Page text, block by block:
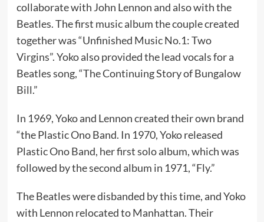
collaborate with John Lennon and also with the
Beatles. The first music album the couple created
together was “Unfinished Music No.1: Two
Virgins”. Yoko also provided the lead vocals for a
Beatles song, “The Continuing Story of Bungalow
Bill.”
In 1969, Yoko and Lennon created their own brand
“the Plastic Ono Band. In 1970, Yoko released
Plastic Ono Band, her first solo album, which was
followed by the second album in 1971, “Fly.”
The Beatles were disbanded by this time, and Yoko
with Lennon relocated to Manhattan. Their